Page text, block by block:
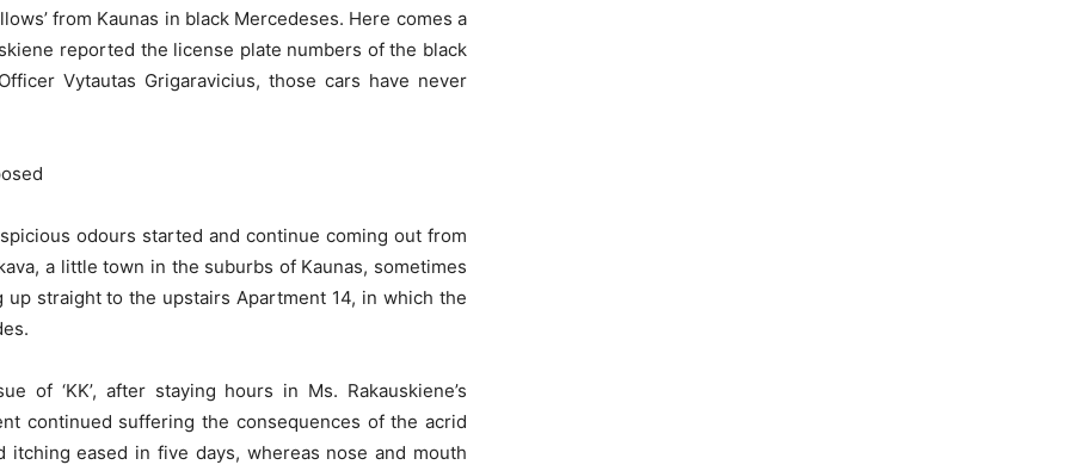
from Kaunas in black Mercedeses. Here comes a
reported the license plate numbers of the black
Vytautas Grigaravicius, those cars have never
odours started and continue coming out from
a little town in the suburbs of Kaunas, sometimes
up straight to the upstairs Apartment 14, in which the
of ‘KK’, after staying hours in Ms. Rakauskiene’s
continued suffering the consequences of the acrid
eased in five days, whereas nose and mouth